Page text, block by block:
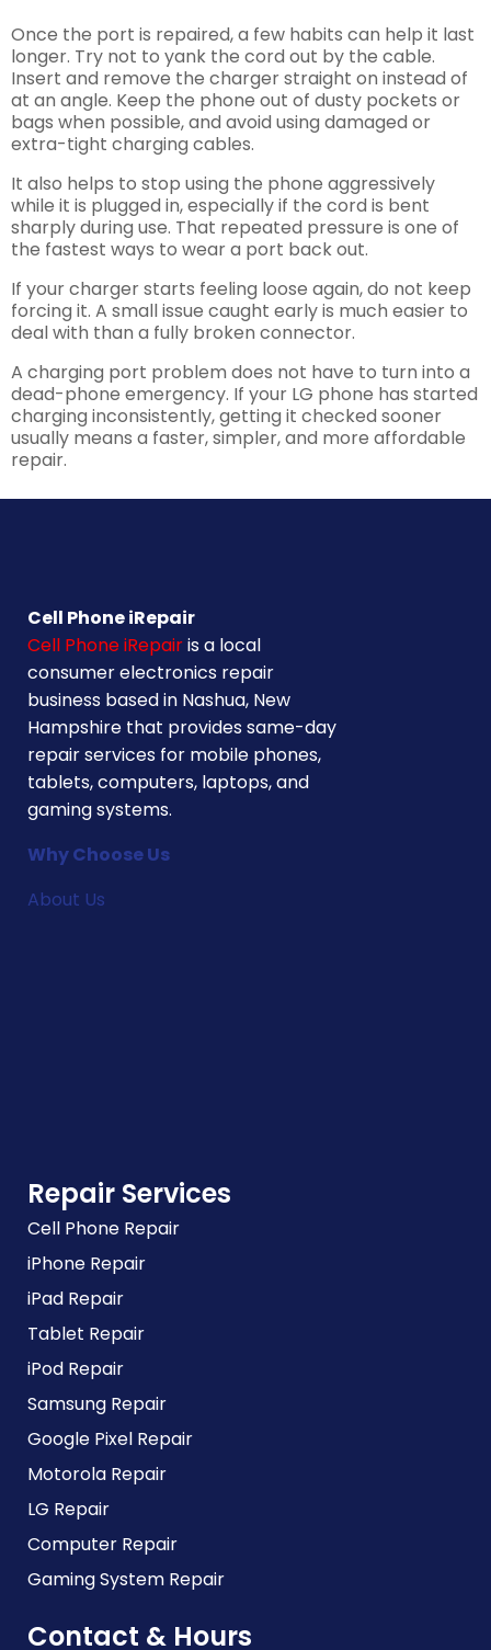
Once the port is repaired, a few habits can help it last
longer. Try not to yank the cord out by the cable.
Insert and remove the charger straight on instead of
at an angle. Keep the phone out of dusty pockets or
bags when possible, and avoid using damaged or
extra-tight charging cables.
It also helps to stop using the phone aggressively
while it is plugged in, especially if the cord is bent
sharply during use. That repeated pressure is one of
the fastest ways to wear a port back out.
If your charger starts feeling loose again, do not keep
forcing it. A small issue caught early is much easier to
deal with than a fully broken connector.
A charging port problem does not have to turn into a
dead-phone emergency. If your LG phone has started
charging inconsistently, getting it checked sooner
usually means a faster, simpler, and more affordable
repair.
Cell Phone iRepair
Cell Phone iRepairis a local
consumer electronics repair
business based in Nashua, New
Hampshire that provides same-day
repair services for mobile phones,
tablets, computers, laptops, and
gaming systems.
Why Choose Us
About Us
Repair Services
Cell Phone Repair
iPhone Repair
iPad Repair
Tablet Repair
iPod Repair
Samsung Repair
Google Pixel Repair
Motorola Repair
LG Repair
Computer Repair
Gaming System Repair
Contact & Hours